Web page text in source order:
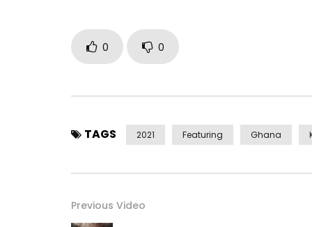
0 0
TAGS 2021 Featuring Ghana
Previous Video